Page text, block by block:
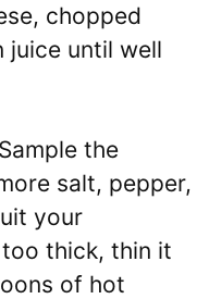
chopped
juice until well
Sample the
salt, pepper,
your
too thick, thin it
of hot